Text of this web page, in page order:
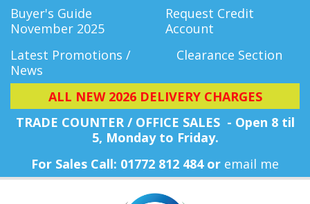
Buyer's Guide
November 2025
Request Credit
Account
Latest Promotions /
News
Clearance Section
ALL NEW 2026 DELIVERY CHARGES
TRADE COUNTER / OFFICE SALES - Open 8 til
5, Monday to Friday.
For Sales Call: 01772 812 484 or email me